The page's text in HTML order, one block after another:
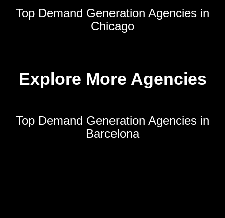
Top Demand Generation Agencies in
Chicago
Explore More Agencies
Top Demand Generation Agencies in
Barcelona